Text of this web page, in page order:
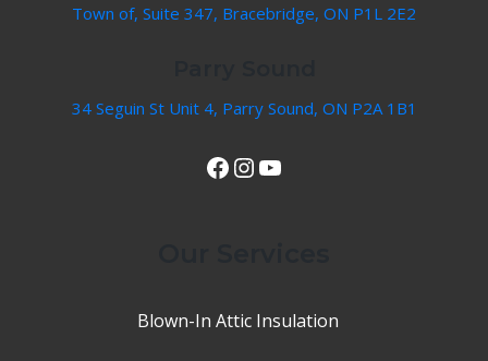
Town of, Suite 347, Bracebridge, ON P1L 2E2
34 Seguin St Unit 4, Parry Sound, ON P2A 1B1
View Our Facebook Page InstagramYouTube
Blown-In Attic Insulation